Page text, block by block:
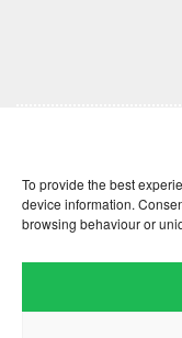
To provide the best
device information.
browsing behaviour or